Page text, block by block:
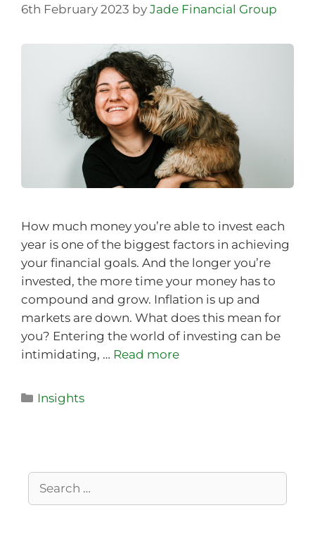
6th February 2023 by Jade Financial Group
How much money you’re able to invest each
year is one of the biggest factors in achieving
your financial goals. And the longer you’re
invested, the more time your money has to
compound and grow. Inflation is up and
markets are down. What does this mean for
you? Entering the world of investing can be
intimidating, … Read more
Insights